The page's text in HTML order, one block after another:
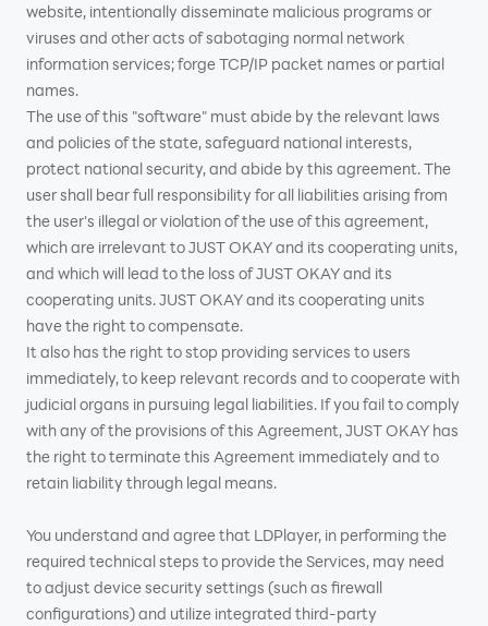
website, intentionally disseminate malicious programs or
viruses and other acts of sabotaging normal network
information services; forge TCP/IP packet names or partial
names.
The use of this "software" must abide by the relevant laws
and policies of the state, safeguard national interests,
protect national security, and abide by this agreement. The
user shall bear full responsibility for all liabilities arising from
the user's illegal or violation of the use of this agreement,
which are irrelevant to JUST OKAY and its cooperating units,
and which will lead to the loss of JUST OKAY and its
cooperating units. JUST OKAY and its cooperating units
have the right to compensate.
It also has the right to stop providing services to users
immediately, to keep relevant records and to cooperate with
judicial organs in pursuing legal liabilities. If you fail to comply
with any of the provisions of this Agreement, JUST OKAY has
the right to terminate this Agreement immediately and to
retain liability through legal means.
You understand and agree that LDPlayer, in performing the
required technical steps to provide the Services, may need
to adjust device security settings (such as firewall
configurations) and utilize integrated third-party